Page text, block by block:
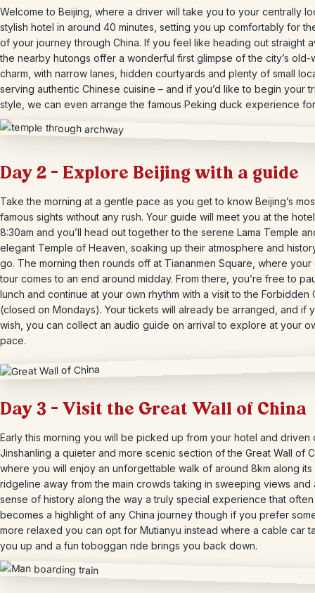
Welcome to Beijing, where a driver will take you to your centrally
stylish hotel in around 40 minutes, setting you up comfortably for
of your journey through China. If you feel like heading out straight
the nearby hutongs offer a wonderful first glimpse of the city’s old-
charm, with narrow lanes, hidden courtyards and plenty of small
serving authentic Chinese cuisine – and if you’d like to begin your
style, we can even arrange the famous Peking duck experience
Day 2 – Explore Beijing with a guide
Take the morning at a gentle pace as you get to know Beijing’s
famous sights without any rush. Your guide will meet you at the
8:30am and you’ll head out together to the serene Lama Temple
elegant Temple of Heaven, soaking up their atmosphere and
go. The morning then rounds off at Tiananmen Square, where
tour comes to an end around midday. From there, you’re free to
lunch and continue at your own rhythm with a visit to the Forbidden
(closed on Mondays). Your tickets will already be arranged, and if
wish, you can collect an audio guide on arrival to explore at your
pace.
Day 3 – Visit the Great Wall of China
Early this morning you will be picked up from your hotel and driven
Jinshanling a quieter and more scenic section of the Great Wall of
where you will enjoy an unforgettable walk of around 8km along its
ridgeline away from the main crowds taking in sweeping views and
sense of history along the way a truly special experience that often
becomes a highlight of any China journey though if you prefer
more relaxed you can opt for Mutianyu instead where a cable car
you up and a fun toboggan ride brings you back down.